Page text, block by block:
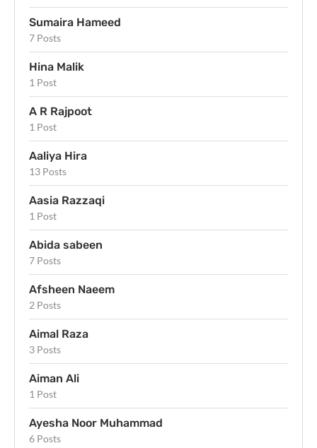
Sumaira Hameed
7 Posts
Hina Malik
1 Post
A R Rajpoot
1 Post
Aaliya Hira
13 Posts
Aasia Razzaqi
1 Post
Abida sabeen
7 Posts
Afsheen Naeem
2 Posts
Aimal Raza
3 Posts
Aiman Ali
1 Post
Ayesha Noor Muhammad
6 Posts